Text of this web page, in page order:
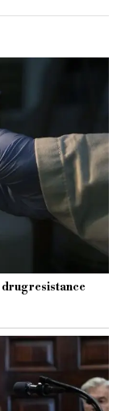
drug resistance